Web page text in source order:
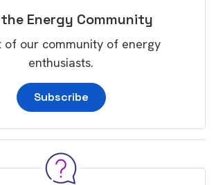
Energy Community
of our community of energy
enthusiasts.
Subscribe